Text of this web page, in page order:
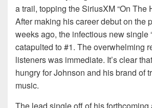
a trail, topping the SiriusXM “On The
After making his career debut on the
weeks ago, the infectious new single
catapulted to #1. The overwhelming
listeners was immediate. It’s clear
hungry for Johnson and his brand of
music.
The lead single off of his